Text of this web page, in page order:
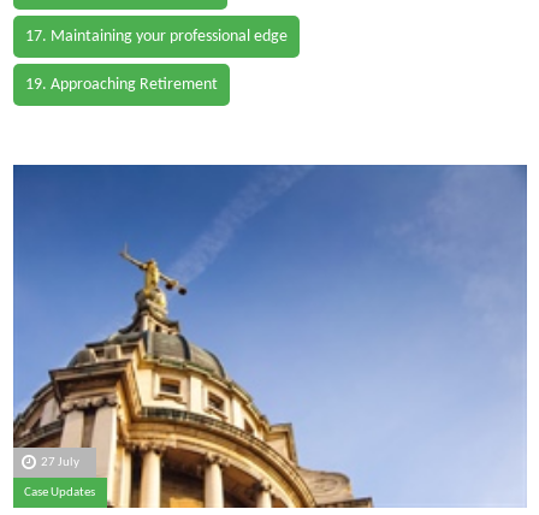
17. Maintaining your professional edge
19. Approaching Retirement
27 July
Case Updates